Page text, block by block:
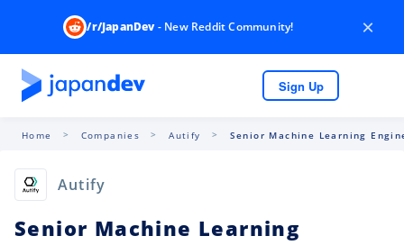
/r/JapanDev- New Reddit Community! ×
Sign Up
Home Companies Autify Senior Machine Learning
Autify
Senior Machine Learning